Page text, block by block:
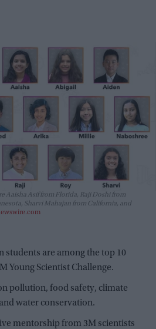
Aaisha Asif from Florida, Raji Doshi from
Sharvi Mahajan from California, and
students are among the top 10
Young Scientist Challenge.
pollution, food safety, climate
water conservation.
mentorship from 3M scientists